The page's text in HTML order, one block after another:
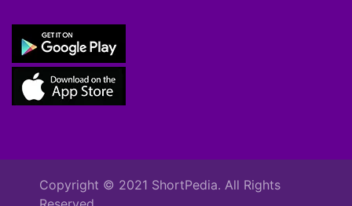
Copyright © 2021 ShortPedia. All Rights